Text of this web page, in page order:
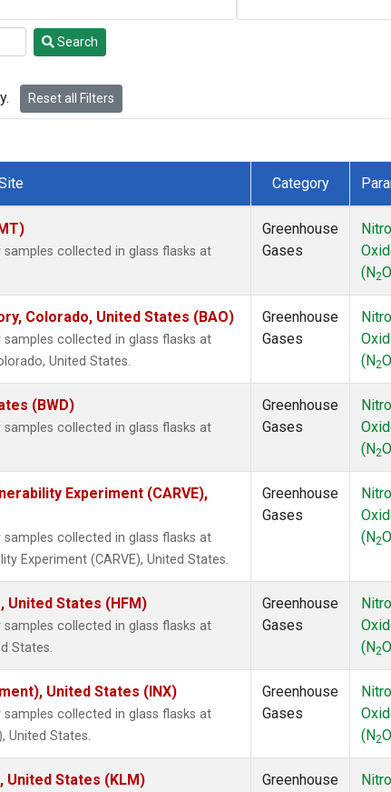
Search
Reset all Filters
Category
collected in glass flasks at
Greenhouse
Gases
(N2
Colorado, United States (BAO)
collected in glass flasks at
United States.
Greenhouse
Gases
(N2
(BWD)
collected in glass flasks at
Greenhouse
Gases
(N2
Experiment (CARVE),
collected in glass flasks at
Experiment (CARVE), United States.
Greenhouse
Gases
(N2
United States (HFM)
collected in glass flasks at
States.
Greenhouse
Gases
(N2
United States (INX)
collected in glass flasks at
United States.
Greenhouse
Gases
(N2
United States (KLM)
Greenhouse